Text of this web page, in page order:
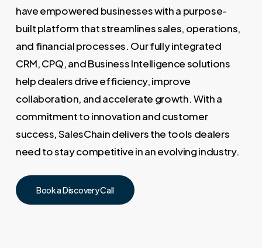
have empowered businesses with a purpose-
built platform that streamlines sales, operations,
and financial processes. Our fully integrated
CRM, CPQ, and Business Intelligence solutions
help dealers drive efficiency, improve
collaboration, and accelerate growth. With a
commitment to innovation and customer
success, SalesChain delivers the tools dealers
need to stay competitive in an evolving industry.
Book a Discovery Call